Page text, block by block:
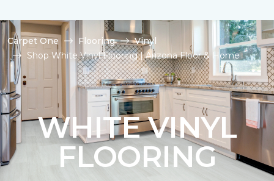
Carpet One Flooring
Vinyl
Shop White Vinyl Flooring | Arizona Floor & Home
WHITE VINYL
FLOORING